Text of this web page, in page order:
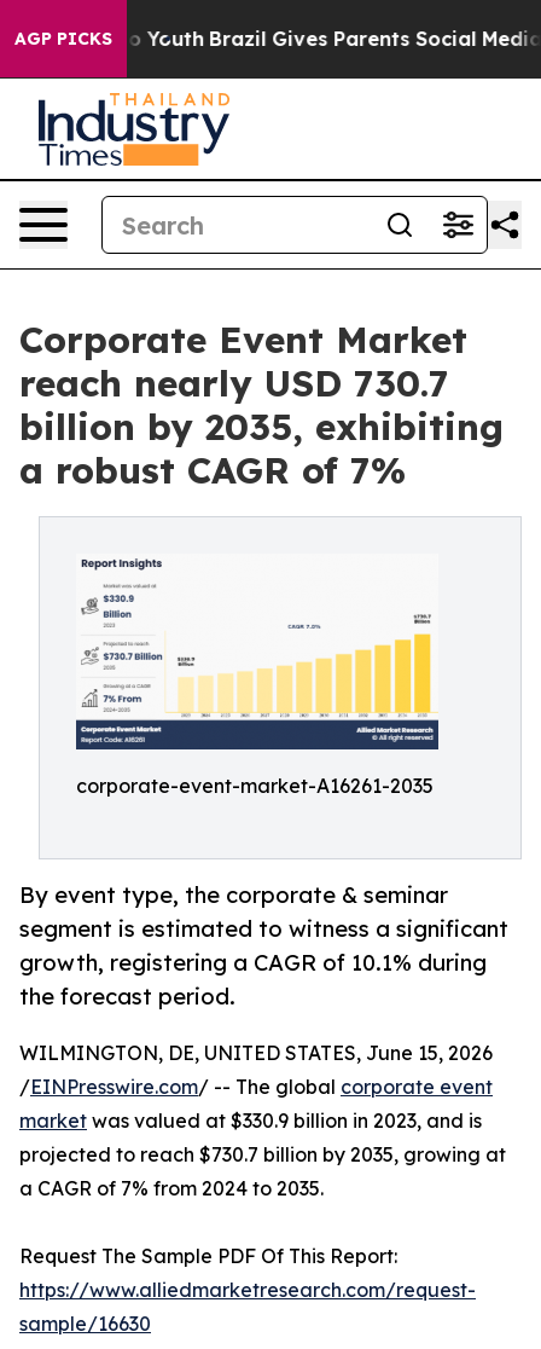
AGP PICKS
to Youth Brazil Gives Parents Social Media
Corporate Event Market
reach nearly USD 730.7
billion by 2035, exhibiting
a robust CAGR of 7%
corporate-event-market-A16261-2035
By event type, the corporate & seminar
segment is estimated to witness a significant
growth, registering a CAGR of 10.1% during
the forecast period.
WILMINGTON, DE, UNITED STATES, June 15, 2026
/EINPresswire.com/ -- The global corporate event
market was valued at $330.9 billion in 2023, and is
projected to reach $730.7 billion by 2035, growing at
a CAGR of 7% from 2024 to 2035.
Request The Sample PDF Of This Report:
https://www.alliedmarketresearch.com/request-
sample/16630